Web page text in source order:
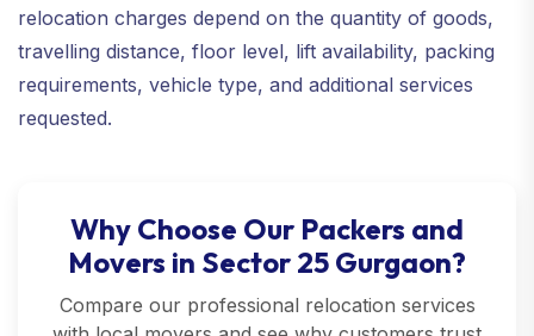
relocation charges depend on the quantity of goods,
travelling distance, floor level, lift availability, packing
requirements, vehicle type, and additional services
requested.
Why Choose Our Packers and
Movers in Sector 25 Gurgaon?
Compare our professional relocation services